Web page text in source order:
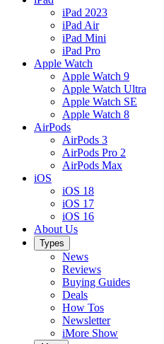
iPad 2023
iPad Air
iPad Mini
iPad Pro
Apple Watch
Apple Watch 9
Apple Watch Ultra
Apple Watch SE
Apple Watch 8
AirPods
AirPods 3
AirPods Pro 2
AirPods Max
iOS
iOS 18
iOS 17
iOS 16
About Us
Types
News
Reviews
Buying Guides
Deals
How Tos
Newsletter
iMore Show